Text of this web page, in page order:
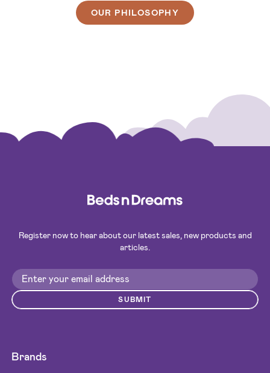
OUR PHILOSOPHY
Register now to hear about our latest sales, new products and
articles.
SUBMIT
Brands